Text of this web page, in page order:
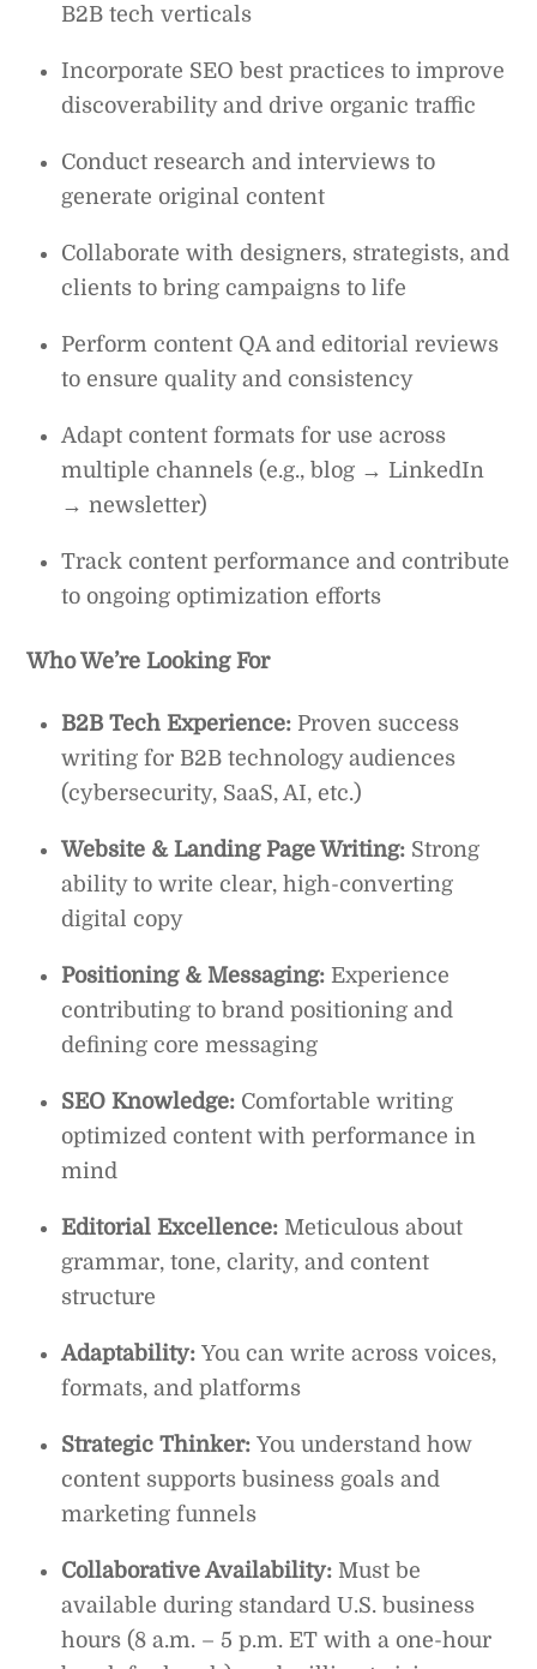
B2B tech verticals
Incorporate SEO best practices to improve
discoverability and drive organic traffic
Conduct research and interviews to
generate original content
Collaborate with designers, strategists, and
clients to bring campaigns to life
Perform content QA and editorial reviews
to ensure quality and consistency
Adapt content formats for use across
multiple channels (e.g., blog → LinkedIn
→ newsletter)
Track content performance and contribute
to ongoing optimization efforts
Who We’re Looking For
B2B Tech Experience: Proven success
writing for B2B technology audiences
(cybersecurity, SaaS, AI, etc.)
Website & Landing Page Writing: Strong
ability to write clear, high-converting
digital copy
Positioning & Messaging: Experience
contributing to brand positioning and
defining core messaging
SEO Knowledge: Comfortable writing
optimized content with performance in
mind
Editorial Excellence: Meticulous about
grammar, tone, clarity, and content
structure
Adaptability: You can write across voices,
formats, and platforms
Strategic Thinker: You understand how
content supports business goals and
marketing funnels
Collaborative Availability: Must be
available during standard U.S. business
hours (8 a.m. – 5 p.m. ET with a one-hour